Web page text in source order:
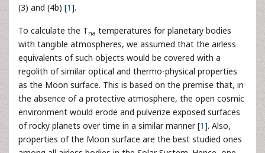
(3) and (4b) [1].
To calculate the Tna temperatures for planetary bodies
with tangible atmospheres, we assumed that the airless
equivalents of such objects would be covered with a
regolith of similar optical and thermo-physical properties
as the Moon surface. This is based on the premise that, in
the absence of a protective atmosphere, the open cosmic
environment would erode and pulverize exposed surfaces
of rocky planets over time in a similar manner [1]. Also,
properties of the Moon surface are the best studied ones